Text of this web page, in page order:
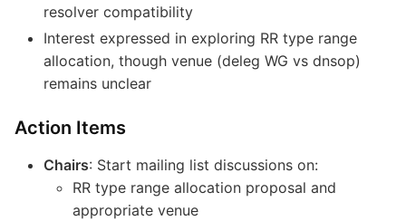
resolver compatibility
Interest expressed in exploring RR type range
allocation, though venue (deleg WG vs dnsop)
remains unclear
Action Items
Chairs: Start mailing list discussions on:
RR type range allocation proposal and
appropriate venue